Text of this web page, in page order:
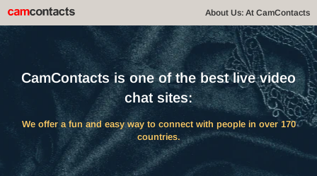
About Us: At CamContacts
CamContacts is one of the best live video
chat sites:
We offer a fun and easy way to connect with people in over 170
countries.